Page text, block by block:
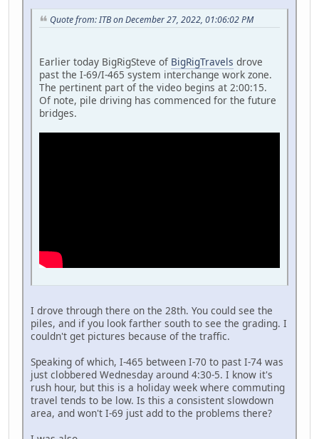
Quote from: ITB on December 27, 2022, 01:06:02 PM
Earlier today BigRigSteve of BigRigTravels drove
past the I-69/I-465 system interchange work zone.
The pertinent part of the video begins at 2:00:15.
Of note, pile driving has commenced for the future
bridges.
I drove through there on the 28th. You could see the
piles, and if you look farther south to see the grading. I
couldn't get pictures because of the traffic.
Speaking of which, I-465 between I-70 to past I-74 was
just clobbered Wednesday around 4:30-5. I know it's
rush hour, but this is a holiday week where commuting
travel tends to be low. Is this a consistent slowdown
area, and won't I-69 just add to the problems there?